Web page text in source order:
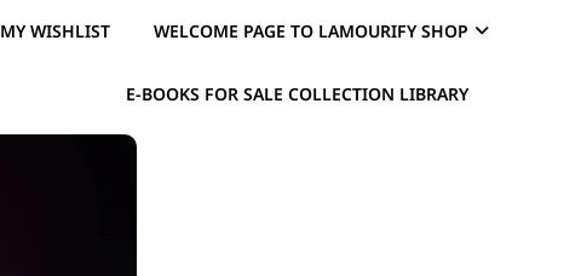
MY WISHLIST WELCOME PAGE TO LAMOURIFY SHOP
E-BOOKS FOR SALE COLLECTION LIBRARY